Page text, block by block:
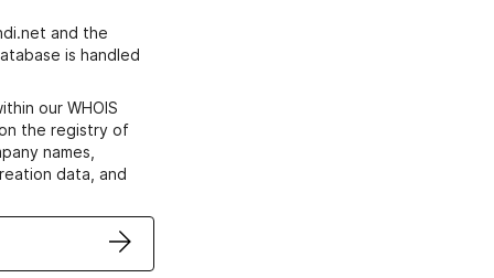
and the
is handled
our WHOIS
the registry of
names,
data, and